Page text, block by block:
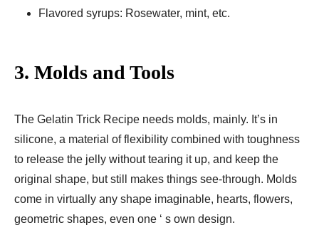
Flavored syrups: Rosewater, mint, etc.
3. Molds and Tools
The Gelatin Trick Recipe needs molds, mainly. It’s in
silicone, a material of flexibility combined with toughness
to release the jelly without tearing it up, and keep the
original shape, but still makes things see-through. Molds
come in virtually any shape imaginable, hearts, flowers,
geometric shapes, even one ‘ s own design.